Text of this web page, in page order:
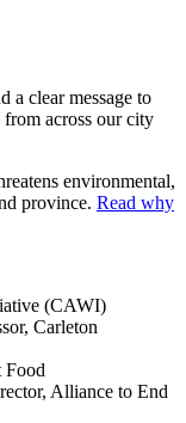
a clear message to
across our city
environmental,
province. Read why
(CAWI)
Carleton
Food
Alliance to End